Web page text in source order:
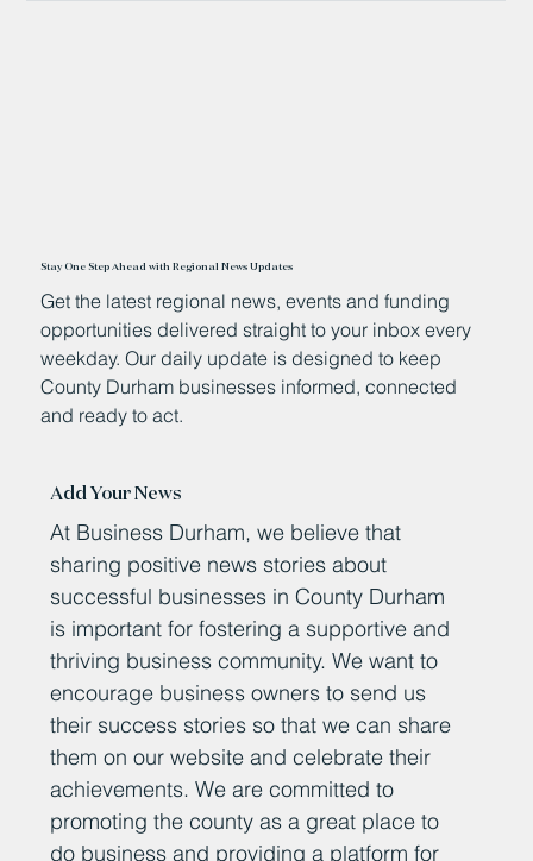
Stay One Step Ahead with Regional News Updates
Get the latest regional news, events and funding
opportunities delivered straight to your inbox every
weekday. Our daily update is designed to keep
County Durham businesses informed, connected
and ready to act.
Add Your News
At Business Durham, we believe that
sharing positive news stories about
successful businesses in County Durham
is important for fostering a supportive and
thriving business community. We want to
encourage business owners to send us
their success stories so that we can share
them on our website and celebrate their
achievements. We are committed to
promoting the county as a great place to
do business and providing a platform for